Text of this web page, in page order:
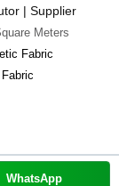
| Supplier
Meters
Fabric
WhatsApp